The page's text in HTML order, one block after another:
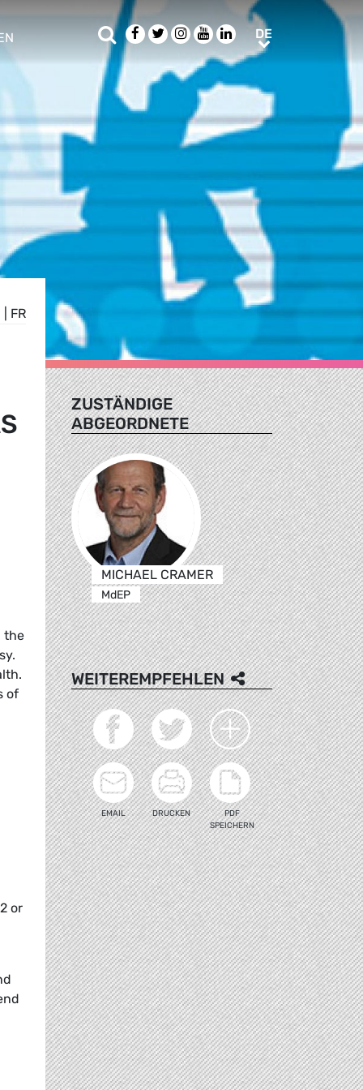
menu
SucheFacebook
TwitterInstagram
YoutubeLinkedIn
DEDE
FR
the
of
or
ZUSTÄNDIGE
ABGEORDNETE
MICHAEL CRAMER
MdEP
WEITEREMPFEHLEN
EMAIL DRUCKEN
PDF
SPEICHERN